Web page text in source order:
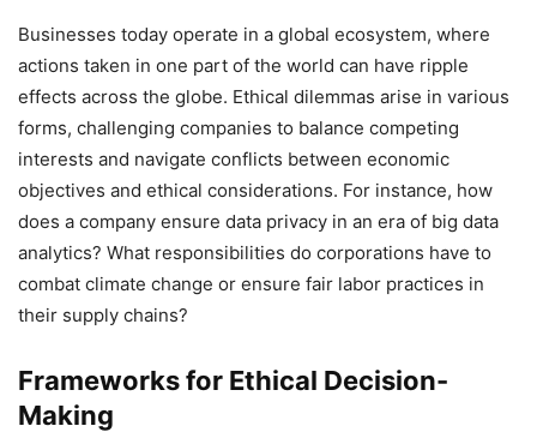
Businesses today operate in a global ecosystem, where
actions taken in one part of the world can have ripple
effects across the globe. Ethical dilemmas arise in various
forms, challenging companies to balance competing
interests and navigate conflicts between economic
objectives and ethical considerations. For instance, how
does a company ensure data privacy in an era of big data
analytics? What responsibilities do corporations have to
combat climate change or ensure fair labor practices in
their supply chains?
Frameworks for Ethical Decision-
Making